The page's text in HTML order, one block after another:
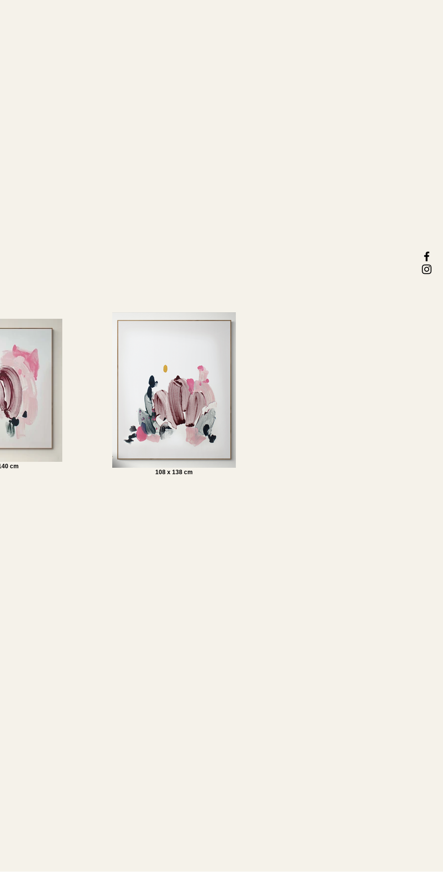
cm
108 x 138 cm